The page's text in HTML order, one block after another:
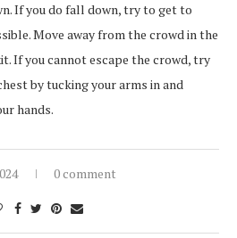
If you do fall down, try to get to
Move away from the crowd in the
If you cannot escape the crowd, try
by tucking your arms in and
hands.
0 comment